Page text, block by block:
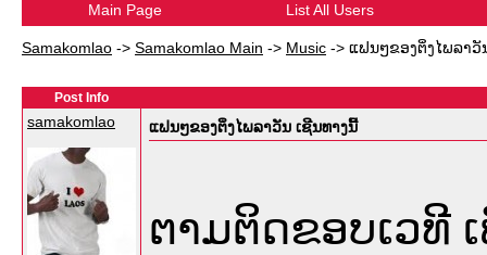
Main Page List All Users
Samakomlao -> Samakomlao Main -> Music -> ແຟນໆຂອງຕິ່ງໄພລາວັ
Post Info
samakomlao ແຟນໆຂອງຕິ່ງໄພລາວັນ ເຊີນທາງນີ້
ຕາມຕິດຂອບເວທີ